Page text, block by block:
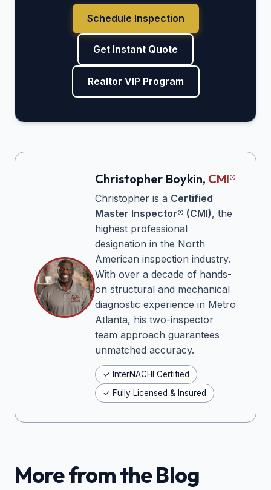
Schedule Inspection
Get Instant Quote
Realtor VIP Program
Christopher Boykin, CMI®
Christopher is a Certified
Master Inspector® (CMI), the
highest professional
designation in the North
American inspection industry.
With over a decade of hands-
on structural and mechanical
diagnostic experience in Metro
Atlanta, his two-inspector
team approach guarantees
unmatched accuracy.
✓ InterNACHI Certified
✓ Fully Licensed & Insured
More from the Blog